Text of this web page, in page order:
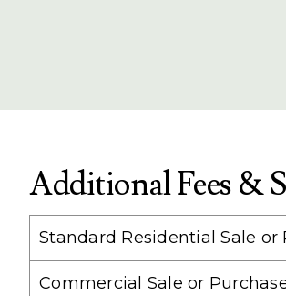
Additional Fees &
Standard Residential Sale or
Commercial Sale or